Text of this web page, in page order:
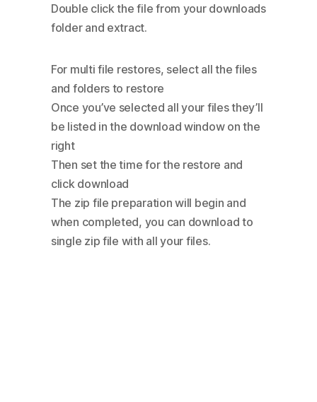
Double click the file from your downloads
folder and extract.
For multi file restores, select all the files
and folders to restore
Once you’ve selected all your files they’ll
be listed in the download window on the
right
Then set the time for the restore and
click download
The zip file preparation will begin and
when completed, you can download to
single zip file with all your files.